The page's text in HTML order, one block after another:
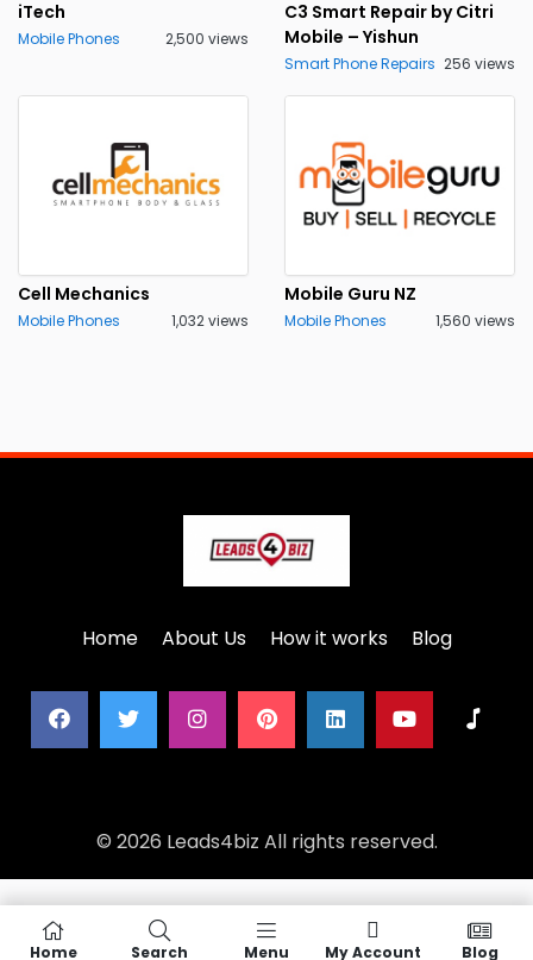
iTech
Mobile Phones 2,500 views
C3 Smart Repair by Citri
Mobile – Yishun
Smart Phone Repairs 256 views
Cell Mechanics
Mobile Phones 1,032 views
Mobile Guru NZ
Mobile Phones 1,560 views
Home About Us How it works Blog
© 2026 Leads4biz All rights reserved.
Home Search Menu My Account Blog